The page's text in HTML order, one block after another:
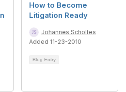
How to Become
Litigation Ready
Johannes Scholtes
Added 11-23-2010
Blog Entry